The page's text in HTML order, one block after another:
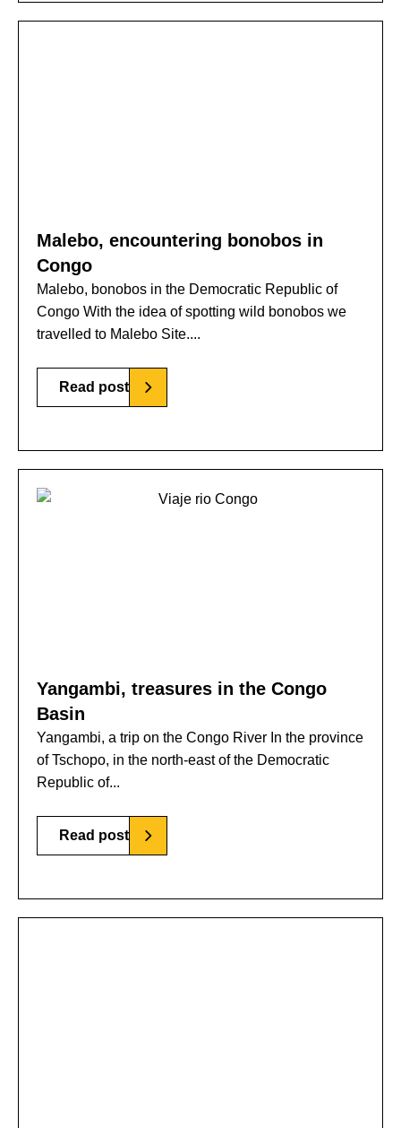
Malebo, encountering bonobos in
Congo
Malebo, bonobos in the Democratic Republic of
Congo With the idea of spotting wild bonobos we
travelled to Malebo Site....
Read post
Yangambi, treasures in the Congo
Basin
Yangambi, a trip on the Congo River In the province
of Tschopo, in the north-east of the Democratic
Republic of...
Read post